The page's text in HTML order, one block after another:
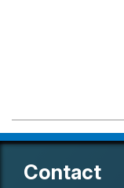
Contact